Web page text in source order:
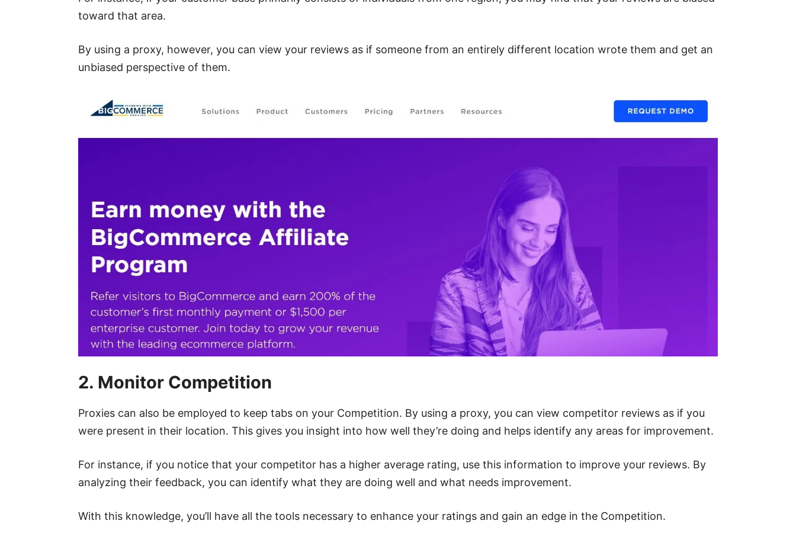
toward that area.
By using a proxy, however, you can view your reviews as if someone from an entirely different location wrote them and get an
unbiased perspective of them.
2. Monitor Competition
Proxies can also be employed to keep tabs on your Competition. By using a proxy, you can view competitor reviews as if you
were present in their location. This gives you insight into how well they’re doing and helps identify any areas for improvement.
For instance, if you notice that your competitor has a higher average rating, use this information to improve your reviews. By
analyzing their feedback, you can identify what they are doing well and what needs improvement.
With this knowledge, you’ll have all the tools necessary to enhance your ratings and gain an edge in the Competition.